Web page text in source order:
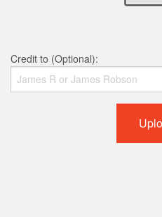
Credit to (Optional):